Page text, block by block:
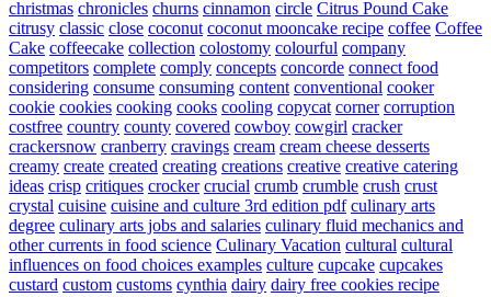
christmas chronicles churns cinnamon circle Citrus Pound Cake
citrusy classic close coconut coconut mooncake recipe coffee Coffee
Cake coffeecake collection colostomy colourful company
competitors complete comply concepts concorde connect food
considering consume consuming content conventional cooker
cookie cookies cooking cooks cooling copycat corner corruption
costfree country county covered cowboy cowgirl cracker
crackersnow cranberry cravings cream cream cheese desserts
creamy create created creating creations creative creative catering
ideas crisp critiques crocker crucial crumb crumble crush crust
crystal cuisine cuisine and culture 3rd edition pdf culinary arts
degree culinary arts jobs and salaries culinary fluid mechanics and
other currents in food science Culinary Vacation cultural cultural
influences on food choices examples culture cupcake cupcakes
custard custom customs cynthia dairy dairy free cookies recipe